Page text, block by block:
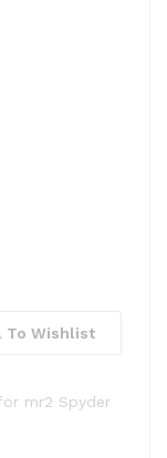
To Wishlist
mr2 Spyder